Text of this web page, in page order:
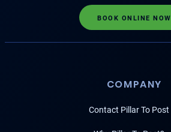
BOOK ONLINE NOW
COMPANY
Contact Pillar To Post